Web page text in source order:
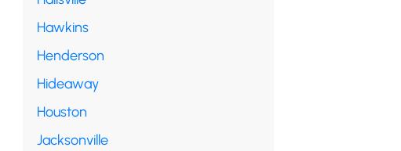
Hawkins
Henderson
Hideaway
Houston
Jacksonville